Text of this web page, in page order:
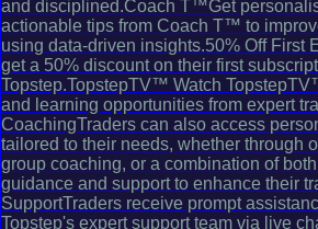
and disciplined.Coach T™Get
actionable tips from Coach T™ to
using data-driven insights.50% Off First
get a 50% discount on their first
Topstep.TopstepTV™ Watch
and learning opportunities from expert
CoachingTraders can also access
tailored to their needs, whether through
group coaching, or a combination of
guidance and support to enhance their
SupportTraders receive prompt
Topstep's expert support team via live